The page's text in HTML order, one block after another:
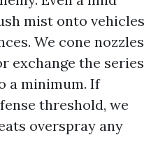
mist onto vehicles
We cone nozzles
exchange the series
a minimum. If
threshold, we
overspray any